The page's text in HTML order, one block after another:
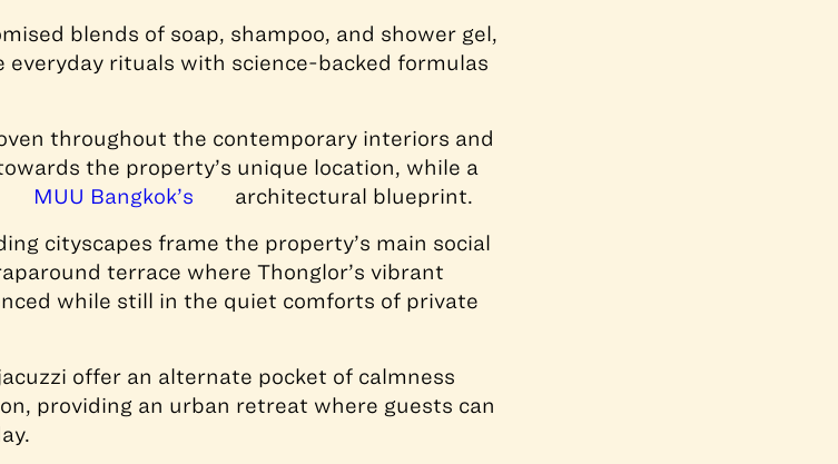
blends of soap, shampoo, and shower gel,
rituals with science-backed formulas
throughout the contemporary interiors and
the property’s unique location, while a
MUU Bangkok’s
architectural blueprint.
cityscapes frame the property’s main social
terrace where Thonglor’s vibrant
while still in the quiet comforts of private
offer an alternate pocket of calmness
providing an urban retreat where guests can